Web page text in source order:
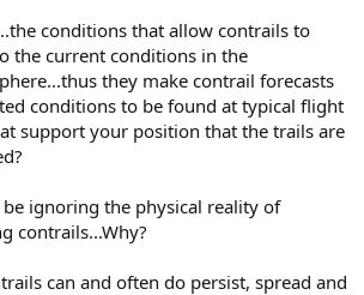
conditions that allow contrails to
the current conditions in the
they make contrail forecasts
conditions to be found at typical flight
support your position that the trails are
ignoring the physical reality of
contrails...Why?
can and often do persist, spread and